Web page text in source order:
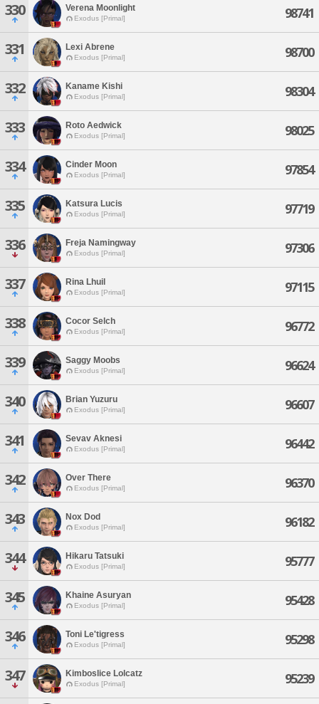
330 Verena Moonlight
Exodus [Primal] 98741
331 Lexi Abrene
Exodus [Primal] 98700
332 Kaname Kishi
Exodus [Primal] 98304
333 Roto Aedwick
Exodus [Primal] 98025
334 Cinder Moon
Exodus [Primal] 97854
335 Katsura Lucis
Exodus [Primal] 97719
336 Freja Namingway
Exodus [Primal] 97306
337 Rina Lhuil
Exodus [Primal] 97115
338 Cocor Selch
Exodus [Primal] 96772
339 Saggy Moobs
Exodus [Primal] 96624
340 Brian Yuzuru
Exodus [Primal] 96607
341 Sevav Aknesi
Exodus [Primal] 96442
342 Over There
Exodus [Primal] 96370
343 Nox Dod
Exodus [Primal] 96182
344 Hikaru Tatsuki
Exodus [Primal] 95777
345 Khaine Asuryan
Exodus [Primal] 95428
346 Toni Le'tigress
Exodus [Primal] 95298
347 Kimboslice Lolcatz
Exodus [Primal] 95239